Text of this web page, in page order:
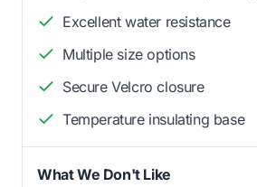
Excellent water resistance
Multiple size options
Secure Velcro closure
Temperature insulating base
What We Don't Like